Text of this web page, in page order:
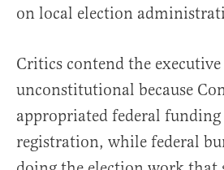
on local election
Critics contend the
unconstitutional because
appropriated federal
registration, while federal